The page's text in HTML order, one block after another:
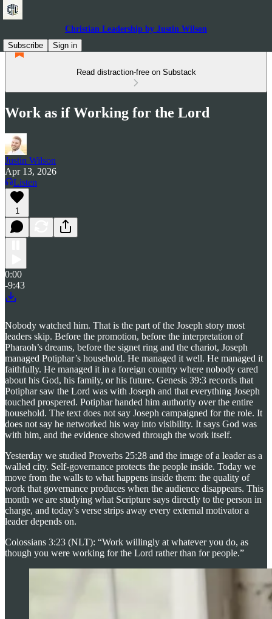
Christian Leadership by Justin Wilson
Subscribe
Sign in
Read distraction-free on Substack
Work as if Working for the Lord
Justin Wilson
Apr 13, 2026
Listen
1
0:00
-9:43
Nobody watched him. That is the part of the Joseph story most
leaders skip. Before the promotion, before the interpretation of
Pharaoh’s dreams, before the signet ring and the chariot, Joseph
managed Potiphar’s household. He managed it well. He managed it
faithfully. He managed it in a foreign country where nobody cared
about his God, his family, or his future. Genesis 39:3 records that
Potiphar saw the Lord was with Joseph and that everything Joseph
touched prospered. Potiphar handed him authority over the entire
household. The text does not say Joseph campaigned for the role. It
does not say he networked his way into visibility. It says God was
with him, and the evidence showed through the work itself.
Yesterday we studied Proverbs 25:28 and the image of a leader as a
walled city. Self-governance protects the people inside. Today we
move from the walls to what happens inside them: the quality of
work that governance produces when the audience disappears. This
month we are studying what Scripture says directly to the person in
charge, and today’s verse strips away every external motivator a
leader depends on.
Colossians 3:23 (NLT): “Work willingly at whatever you do, as
though you were working for the Lord rather than for people.”